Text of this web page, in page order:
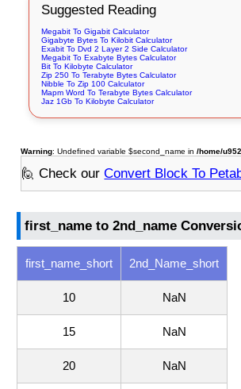
Suggested Reading
Megabit To Gigabit Calculator
Gigabyte Bytes To Kilobit Calculator
Exabit To Dvd 2 Layer 2 Side Calculator
Megabit To Exabyte Bytes Calculator
Bit To Kilobyte Calculator
Zip 250 To Terabyte Bytes Calculator
Nibble To Zip 100 Calculator
Mapm Word To Terabyte Bytes Calculator
Jaz 1Gb To Kilobyte Calculator
Warning: Undefined variable $second_name in/home/
🙋 Check ourConvert Block To
first_name to 2nd_name
first_name_short 2nd_Name_short
10 NaN
15 NaN
20 NaN